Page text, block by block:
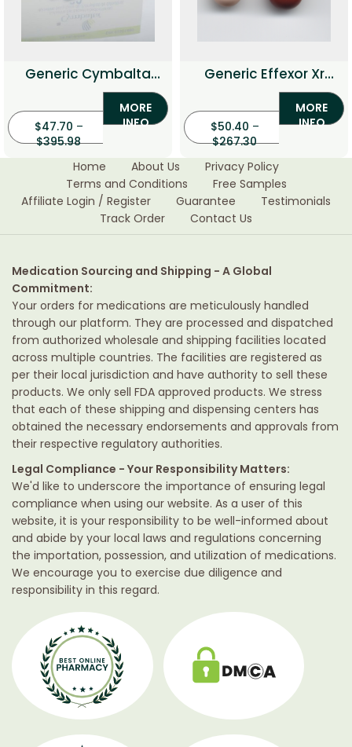
Generic Cymbalta
(Duloxetine)
$47.70 –
$395.98
MORE
INFO
Generic Effexor Xr
(Venlafaxine)
$50.40 –
$267.30
MORE
INFO
Home About Us
Privacy Policy
Terms and Conditions
Free Samples
Affiliate Login / Register
Guarantee
Testimonials
Track Order
Contact Us
Medication Sourcing and Shipping - A Global
Commitment:
Your orders for medications are meticulously handled
through our platform. They are processed and dispatched
from authorized wholesale and shipping facilities located
across multiple countries. The facilities are registered as
per their local jurisdiction and have authority to sell these
products. We only sell FDA approved products. We stress
that each of these shipping and dispensing centers has
obtained the necessary endorsements and approvals from
their respective regulatory authorities.
Legal Compliance - Your Responsibility Matters:
We'd like to underscore the importance of ensuring legal
compliance when using our website. As a user of this
website, it is your responsibility to be well-informed about
and abide by your local laws and regulations concerning
the importation, possession, and utilization of medications.
We encourage you to exercise due diligence and
responsibility in this regard.